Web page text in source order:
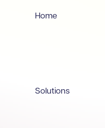
Home
Solutions